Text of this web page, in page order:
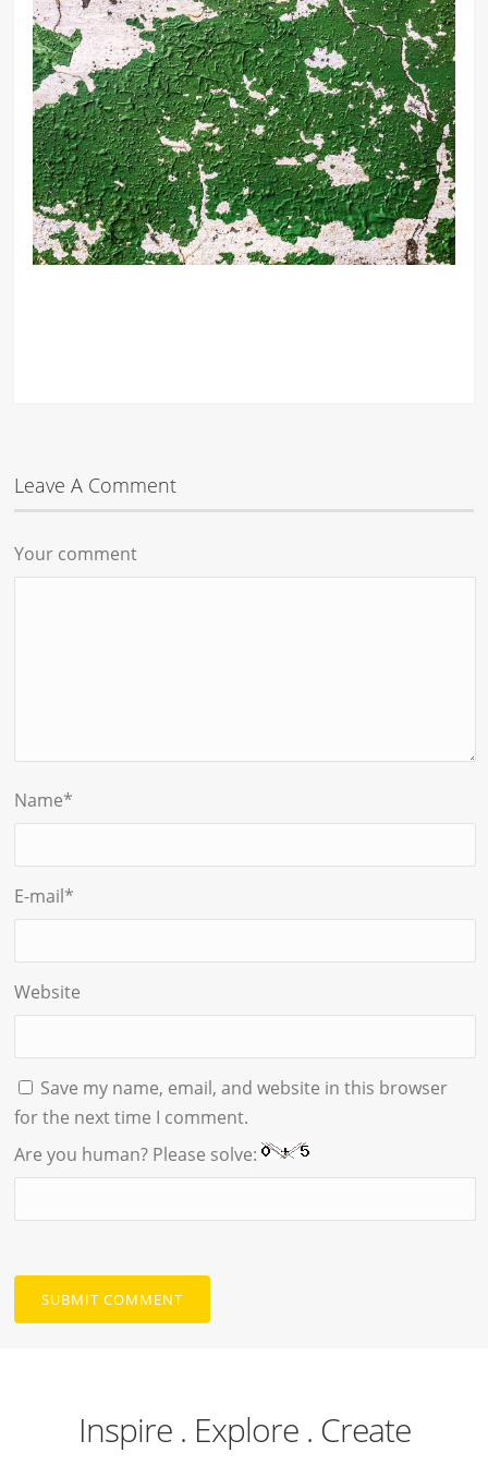
Leave A Comment
Your comment
Name*
E-mail*
Website
Save my name, email, and website in this browser
for the next time I comment.
Are you human? Please solve:
Inspire . Explore . Create